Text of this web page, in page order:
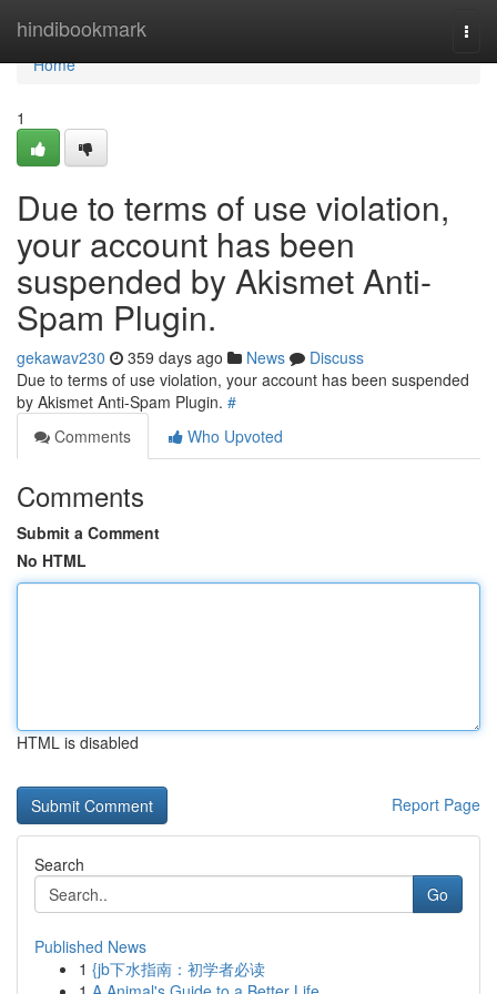
hindibookmark
Home
Home
1
Due to terms of use violation,
your account has been
suspended by Akismet Anti-
Spam Plugin.
gekawav230 359 days ago News
Discuss
Due to terms of use violation, your account has been suspended
by Akismet Anti-Spam Plugin. #
Comments
Who Upvoted
Comments
Submit a Comment
No HTML
HTML is disabled
Report Page
Search
Go
Published News
1 {jb下水指南：初学者必读